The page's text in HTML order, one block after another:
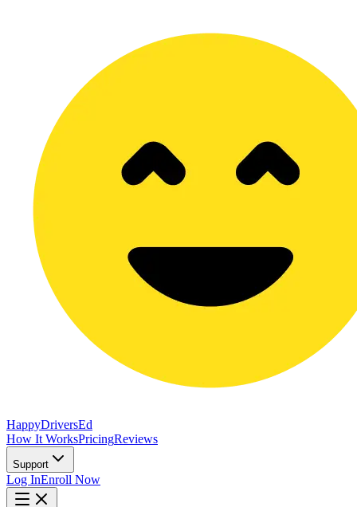
HappyDriversEd
How It WorksPricingReviews
Support
Log InEnroll Now